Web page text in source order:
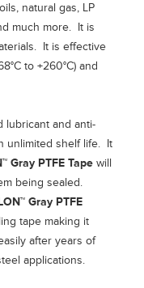
natural gas, LP
much more. It is
It is effective
to +260°C) and
lubricant and anti-
unlimited shelf life. It
Gray PTFE Tape will
being sealed.
Gray PTFE
tape making it
after years of
applications.